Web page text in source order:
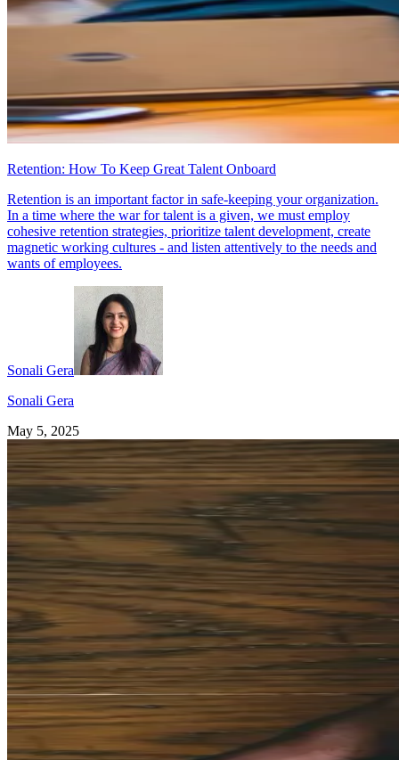
Retention: How To Keep Great Talent Onboard
Retention is an important factor in safe-keeping your organization.
In a time where the war for talent is a given, we must employ
cohesive retention strategies, prioritize talent development, create
magnetic working cultures - and listen attentively to the needs and
wants of employees.
Sonali Gera
Sonali Gera
May 5, 2025